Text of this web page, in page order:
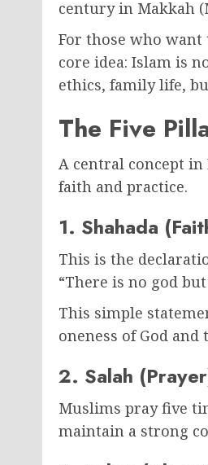
century in Makkah
For those who want
core idea: Islam is
ethics, family life,
The Five
A central concept
faith and practice.
1. Shahada
This is the
“There is no god
This simple
oneness of God
2. Salah
Muslims pray five
maintain a strong